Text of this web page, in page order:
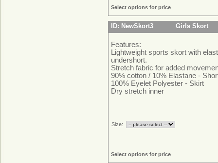
Select options for price
ID: NewSkort3 Girls Skort
Features:
Lightweight sports skort with
undershort.
Stretch fabric for added
90% cotton / 10% Elastane -
100% Eyelet Polyester - Skirt
Dry stretch inner
Size:
Select options for price